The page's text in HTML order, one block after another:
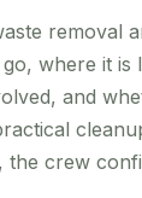
removal
where it
and
crew